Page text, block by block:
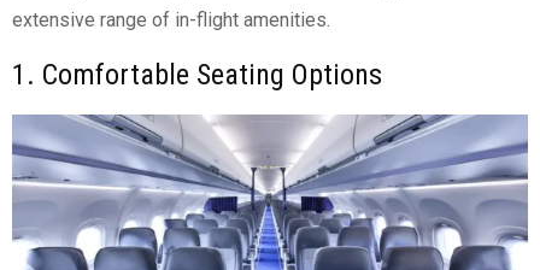
extensive range of in-flight amenities.
1. Comfortable Seating Options